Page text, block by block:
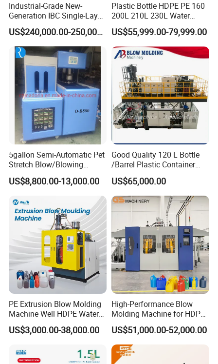
Industrial-Grade New-
Generation IBC Single-Layer
Automatic Blow Molding
Machine Plastic MachineUS$240,000.00-250,000.00
Plastic Bottle HDPE PE 160
200L 210L 230L Water
Storage Tank Gallon Barrel
Drums Chemical Bucket
Container Extrusion Blow
Molding Moulding
Manufacturing Machine
US$55,999.00-79,999.00
5gallon Semi-Automatic Pet
Stretch Blow/Blowing
Machine Pet Bottle
US$8,800.00-13,000.00
Good Quality 120 L Bottle
/Barrel Plastic Container
Making Machine Blow
Molding Machine
US$65,000.00
PE Extrusion Blow Molding
Machine Well HDPE Water
Tank Gallon Bottle Plastic
Drumextrusion Blow
Blow Molding Machine
US$3,000.00-38,000.00
High-Performance Blow
Molding Machine for HDPE
and PP Containers
US$51,000.00-52,000.00